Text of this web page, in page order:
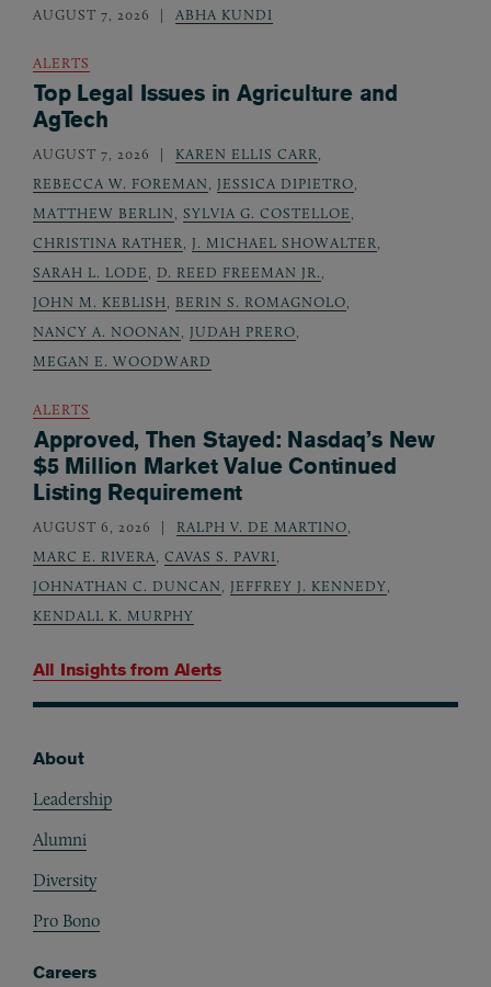
All Insights from Alerts
AUGUST 7, 2026 ABHA KUNDI
ALERTS
Top Legal Issues in Agriculture and
AgTech
AUGUST 7, 2026 KAREN ELLIS CARR,
REBECCA W. FOREMAN, JESSICA DIPIETRO,
MATTHEW BERLIN, SYLVIA G. COSTELLOE,
CHRISTINA RATHER, J. MICHAEL SHOWALTER,
SARAH L. LODE, D. REED FREEMAN JR.,
JOHN M. KEBLISH, BERIN S. ROMAGNOLO,
NANCY A. NOONAN, JUDAH PRERO,
MEGAN E. WOODWARD
ALERTS
Approved, Then Stayed: Nasdaq’s New
$5 Million Market Value Continued
Listing Requirement
AUGUST 6, 2026 RALPH V. DE MARTINO,
MARC E. RIVERA, CAVAS S. PAVRI,
JOHNATHAN C. DUNCAN, JEFFREY J. KENNEDY,
KENDALL K. MURPHY
About
Leadership
Alumni
Diversity
Pro Bono
Careers